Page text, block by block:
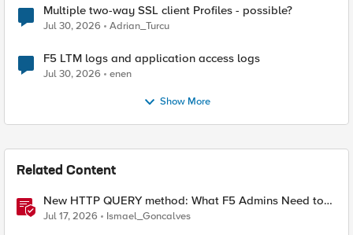
Multiple two-way SSL client Profiles - possible?
Jul 30, 2026 Adrian_Turcu
F5 LTM logs and application access logs
Jul 30, 2026 enen
Show More
Related Content
New HTTP QUERY method: What F5 Admins Need to
Know
Jul 17, 2026 Ismael_Goncalves